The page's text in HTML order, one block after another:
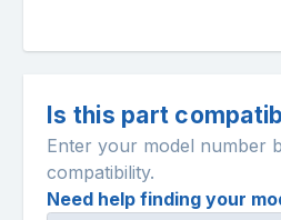
Is this part
Enter your model number
compatibility.
Need help finding your